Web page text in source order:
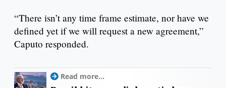
“There isn’t any time frame estimate, nor have we
defined yet if we will request a new agreement,”
Caputo responded.
Read more...